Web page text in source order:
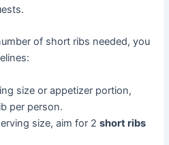
of short ribs needed, you
size or appetizer portion,
per person.
size, aim for 2short ribs